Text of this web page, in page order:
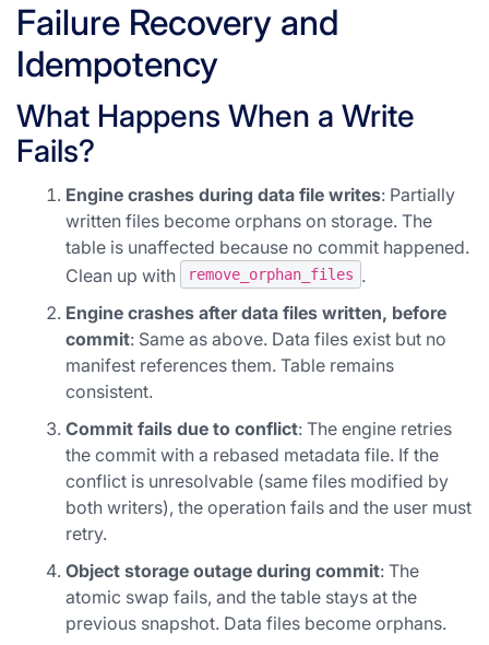
Failure Recovery and
Idempotency
What Happens When a Write
Fails?
Engine crashes during data file writes: Partially
written files become orphans on storage. The
table is unaffected because no commit happened.
Clean up with
remove_orphan_files .
Engine crashes after data files written, before
commit: Same as above. Data files exist but no
manifest references them. Table remains
consistent.
Commit fails due to conflict: The engine retries
the commit with a rebased metadata file. If the
conflict is unresolvable (same files modified by
both writers), the operation fails and the user must
retry.
Object storage outage during commit: The
atomic swap fails, and the table stays at the
previous snapshot. Data files become orphans.